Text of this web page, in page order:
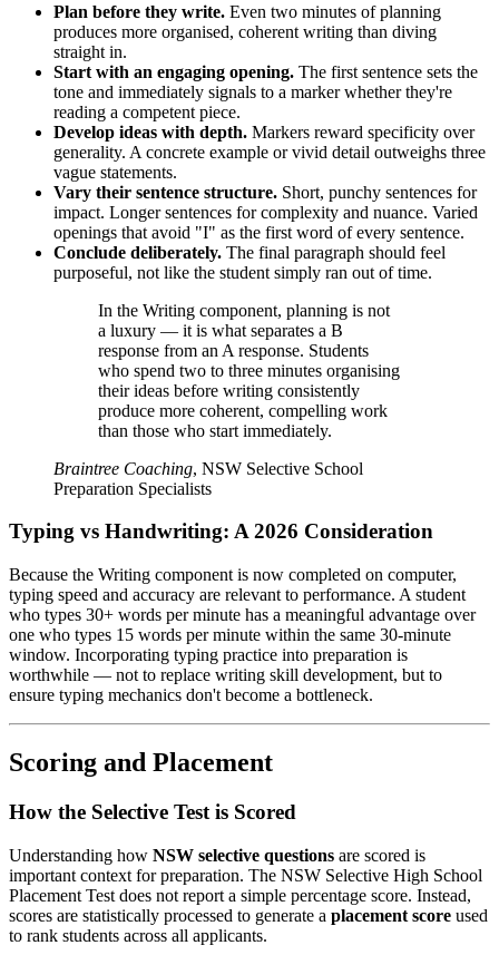
Plan before they write. Even two minutes of planning
produces more organised, coherent writing than diving
straight in.
Start with an engaging opening. The first sentence sets the
tone and immediately signals to a marker whether they're
reading a competent piece.
Develop ideas with depth. Markers reward specificity over
generality. A concrete example or vivid detail outweighs three
vague statements.
Vary their sentence structure. Short, punchy sentences for
impact. Longer sentences for complexity and nuance. Varied
openings that avoid "I" as the first word of every sentence.
Conclude deliberately. The final paragraph should feel
purposeful, not like the student simply ran out of time.
In the Writing component, planning is not
a luxury — it is what separates a B
response from an A response. Students
who spend two to three minutes organising
their ideas before writing consistently
produce more coherent, compelling work
than those who start immediately.
Braintree Coaching, NSW Selective School
Preparation Specialists
Typing vs Handwriting: A 2026 Consideration
Because the Writing component is now completed on computer,
typing speed and accuracy are relevant to performance. A student
who types 30+ words per minute has a meaningful advantage over
one who types 15 words per minute within the same 30-minute
window. Incorporating typing practice into preparation is
worthwhile — not to replace writing skill development, but to
ensure typing mechanics don't become a bottleneck.
Scoring and Placement
How the Selective Test is Scored
Understanding how NSW selective questions are scored is
important context for preparation. The NSW Selective High School
Placement Test does not report a simple percentage score. Instead,
scores are statistically processed to generate a placement score used
to rank students across all applicants.